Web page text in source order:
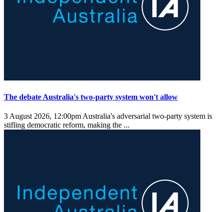
The debate Australia's two-party system won't allow
3 August 2026, 12:00pm Australia's adversarial two-party system is
stifling democratic reform, making the ...